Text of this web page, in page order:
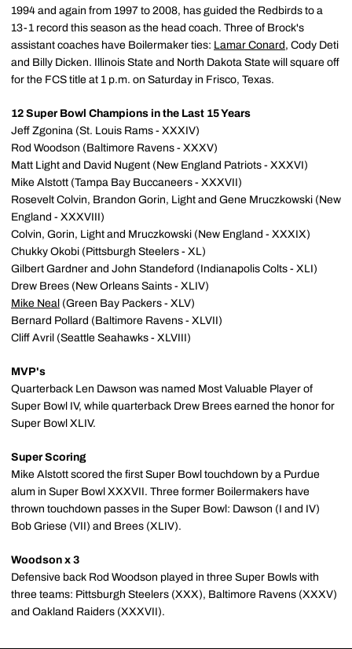
1994 and again from 1997 to 2008, has guided the Redbirds to a
13-1 record this season as the head coach. Three of Brock's
assistant coaches have Boilermaker ties: Lamar Conard , Cody Deti
and Billy Dicken. Illinois State and North Dakota State will square off
for the FCS title at 1 p.m. on Saturday in Frisco, Texas.
12 Super Bowl Champions in the Last 15 Years
Jeff Zgonina (St. Louis Rams - XXXIV)
Rod Woodson (Baltimore Ravens - XXXV)
Matt Light and David Nugent (New England Patriots - XXXVI)
Mike Alstott (Tampa Bay Buccaneers - XXXVII)
Rosevelt Colvin, Brandon Gorin, Light and Gene Mruczkowski (New
England - XXXVIII)
Colvin, Gorin, Light and Mruczkowski (New England - XXXIX)
Chukky Okobi (Pittsburgh Steelers - XL)
Gilbert Gardner and John Standeford (Indianapolis Colts - XLI)
Drew Brees (New Orleans Saints - XLIV)
Mike Neal (Green Bay Packers - XLV)
Bernard Pollard (Baltimore Ravens - XLVII)
Cliff Avril (Seattle Seahawks - XLVIII)
MVP's
Quarterback Len Dawson was named Most Valuable Player of
Super Bowl IV, while quarterback Drew Brees earned the honor for
Super Bowl XLIV.
Super Scoring
Mike Alstott scored the first Super Bowl touchdown by a Purdue
alum in Super Bowl XXXVII. Three former Boilermakers have
thrown touchdown passes in the Super Bowl: Dawson (I and IV)
Bob Griese (VII) and Brees (XLIV).
Woodson x 3
Defensive back Rod Woodson played in three Super Bowls with
three teams: Pittsburgh Steelers (XXX), Baltimore Ravens (XXXV)
and Oakland Raiders (XXXVII).